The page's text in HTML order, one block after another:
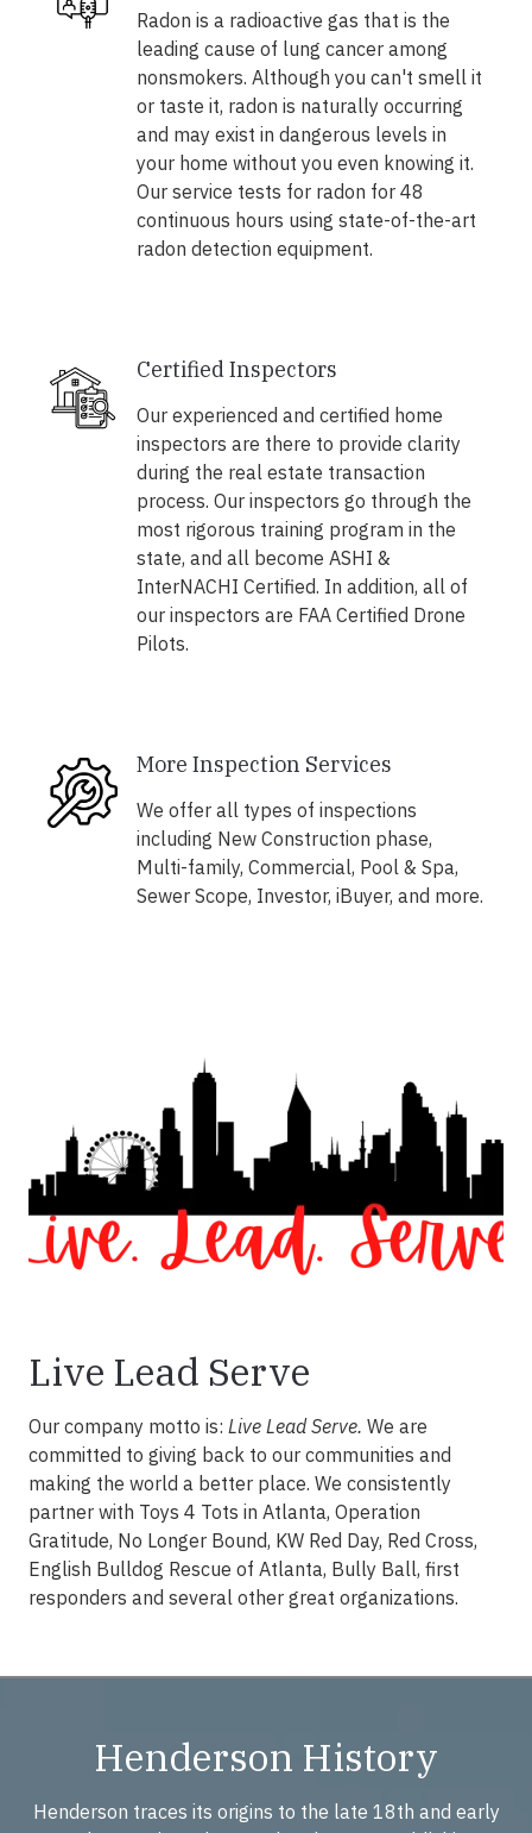
Radon is a radioactive gas that is the
leading cause of lung cancer among
nonsmokers. Although you can't smell it
or taste it, radon is naturally occurring
and may exist in dangerous levels in
your home without you even knowing it.
Our service tests for radon for 48
continuous hours using state-of-the-art
radon detection equipment.
Certified Inspectors
Our experienced and certified home
inspectors are there to provide clarity
during the real estate transaction
process. Our inspectors go through the
most rigorous training program in the
state, and all become ASHI &
InterNACHI Certified. In addition, all of
our inspectors are FAA Certified Drone
Pilots.
More Inspection Services
We offer all types of inspections
including New Construction phase,
Multi-family, Commercial, Pool & Spa,
Sewer Scope, Investor, iBuyer, and more.
Live Lead Serve
Our company motto is: Live Lead Serve. We are
committed to giving back to our communities and
making the world a better place. We consistently
partner with Toys 4 Tots in Atlanta, Operation
Gratitude, No Longer Bound, KW Red Day, Red Cross,
English Bulldog Rescue of Atlanta, Bully Ball, first
responders and several other great organizations.
Henderson History
Henderson traces its origins to the late 18th and early